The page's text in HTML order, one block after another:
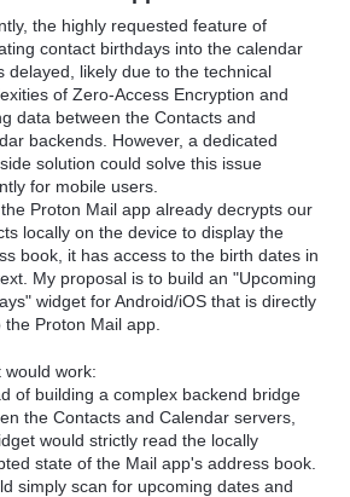
the highly requested feature of
contact birthdays into the calendar
delayed, likely due to the technical
of Zero-Access Encryption and
data between the Contacts and
backends. However, a dedicated
solution could solve this issue
for mobile users.
Proton Mail app already decrypts our
locally on the device to display the
book, it has access to the birth dates in
My proposal is to build an "Upcoming
widget for Android/iOS that is directly
the Proton Mail app.
would work:
of building a complex backend bridge
the Contacts and Calendar servers,
would strictly read the locally
state of the Mail app's address book.
simply scan for upcoming dates and